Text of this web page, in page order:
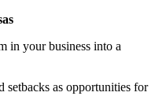
in your business into a
setbacks as opportunities for